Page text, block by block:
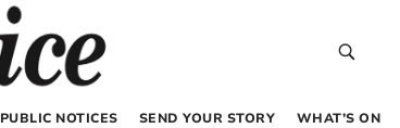
PUBLIC NOTICES SEND YOUR STORY WHAT’S ON